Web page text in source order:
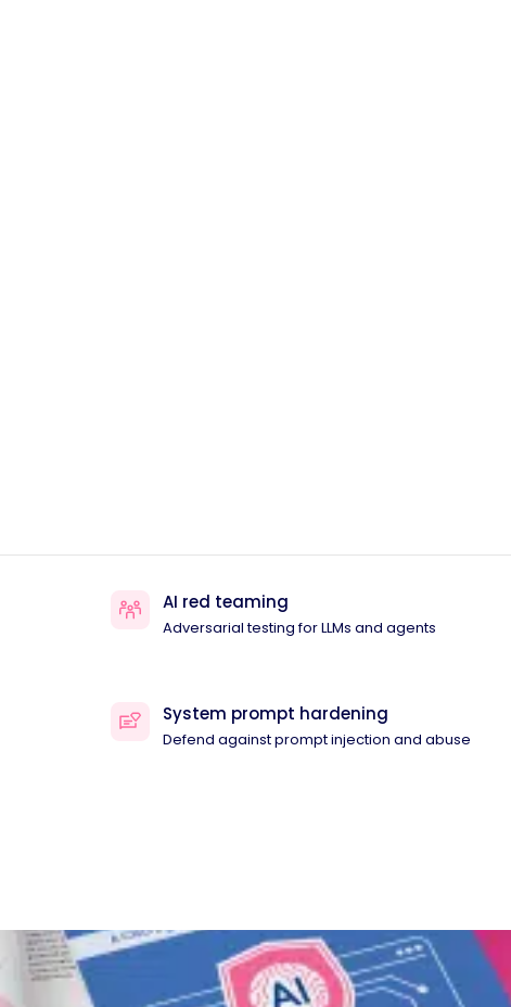
AI red teaming
Adversarial testing for LLMs and agents
System prompt hardening
Defend against prompt injection and abuse